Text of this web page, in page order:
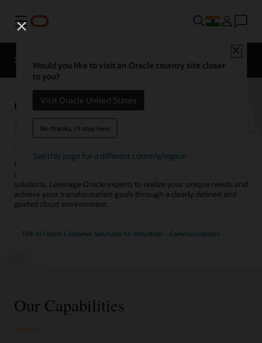
Menu
Close
Would you like to visit an Oracle country site closer
to you?
Visit Oracle United States
No thanks, I'll stay here
See this page for a different country/region
Solutions
Oracle Customer Solutions for
Industries - Communications
Reimagine your telecommunications network infrastructure
strategy with Oracle’s best-of-breed telecommunications consulting
solutions. Leverage Oracle experts to realize your unique needs and
achieve your transformation goals through a clearly defined and
guided cloud environment.
Talk to Oracle Customer Solutions for Industries - Communications
Our Capabilities